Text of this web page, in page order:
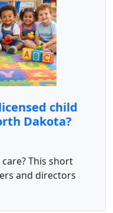
child
Dakota?
This short
and directors